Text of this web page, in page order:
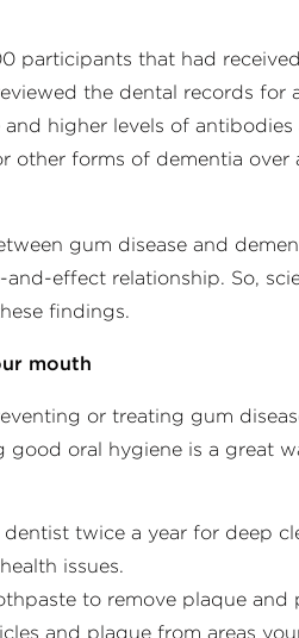
participants that had
the dental records for
higher levels of antibodies
other forms of dementia
gum disease and
effect relationship. So,
findings.
mouth
or treating gum
oral hygiene is a great
dentist twice a year for deep
issues.​
to remove plaque and
and plaque from areas